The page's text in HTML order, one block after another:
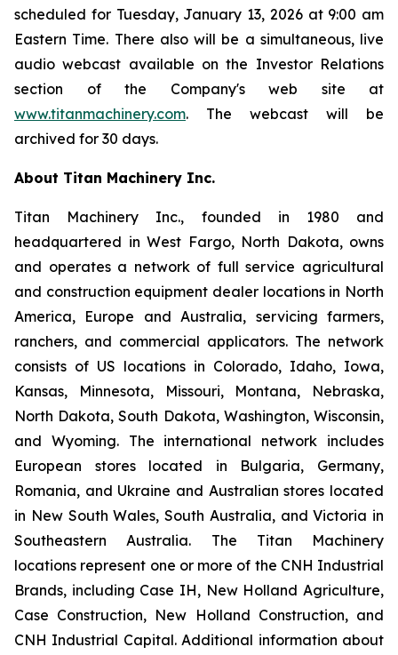
scheduled for Tuesday, January 13, 2026 at 9:00 am
Eastern Time. There also will be a simultaneous, live
audio webcast available on the Investor Relations
section of the Company's web site at
www.titanmachinery.com. The webcast will be
archived for 30 days.
About Titan Machinery Inc.
Titan Machinery Inc., founded in 1980 and
headquartered in West Fargo, North Dakota, owns
and operates a network of full service agricultural
and construction equipment dealer locations in North
America, Europe and Australia, servicing farmers,
ranchers, and commercial applicators. The network
consists of US locations in Colorado, Idaho, Iowa,
Kansas, Minnesota, Missouri, Montana, Nebraska,
North Dakota, South Dakota, Washington, Wisconsin,
and Wyoming. The international network includes
European stores located in Bulgaria, Germany,
Romania, and Ukraine and Australian stores located
in New South Wales, South Australia, and Victoria in
Southeastern Australia. The Titan Machinery
locations represent one or more of the CNH Industrial
Brands, including Case IH, New Holland Agriculture,
Case Construction, New Holland Construction, and
CNH Industrial Capital. Additional information about